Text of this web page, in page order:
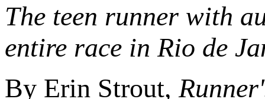
The teen runner with
entire race in Rio de
By Erin Strout,